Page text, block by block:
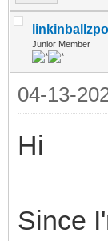
Junior Member
04-13-
Hi
Since